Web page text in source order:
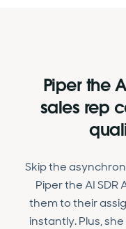
Piper the
sales rep
Skip the
Piper the AI
them to their
instantly. Plus,